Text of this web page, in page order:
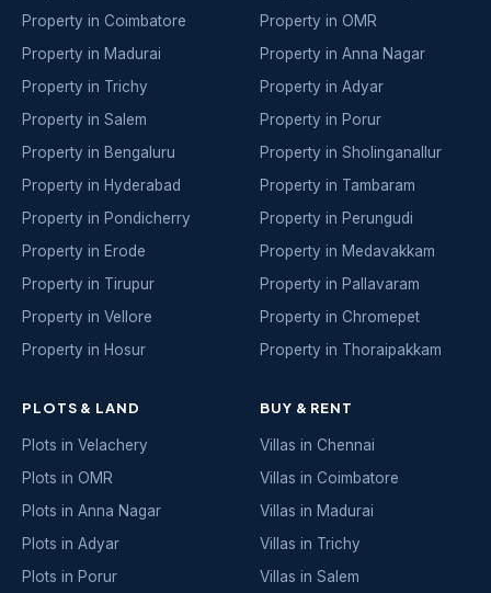
Property in Coimbatore
Property in Madurai
Property in Trichy
Property in Salem
Property in Bengaluru
Property in Hyderabad
Property in Pondicherry
Property in Erode
Property in Tirupur
Property in Vellore
Property in Hosur
Property in OMR
Property in Anna Nagar
Property in Adyar
Property in Porur
Property in Sholinganallur
Property in Tambaram
Property in Perungudi
Property in Medavakkam
Property in Pallavaram
Property in Chromepet
Property in Thoraipakkam
PLOTS & LAND
Plots in Velachery
Plots in OMR
Plots in Anna Nagar
Plots in Adyar
Plots in Porur
BUY & RENT
Villas in Chennai
Villas in Coimbatore
Villas in Madurai
Villas in Trichy
Villas in Salem